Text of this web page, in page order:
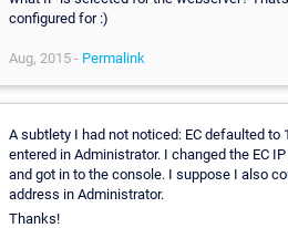
configured for :)
Aug, 2015 - Permalink
A subtlety I had not noticed: EC defaulted to
entered in Administrator. I changed the EC
and got in to the console. I suppose I also
address in Administrator.
Thanks!